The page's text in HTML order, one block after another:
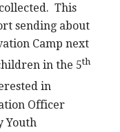
This
sending about
Camp next
in the 5th
in
Officer
Youth